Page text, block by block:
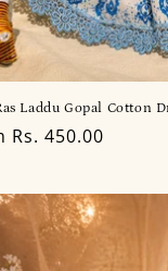
Laddu Gopal Cotton
Rs. 450.00